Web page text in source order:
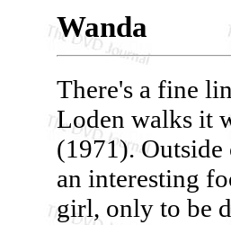
Wanda
There's a fine
Loden walks it
(1971).
an interesting
girl, only to be